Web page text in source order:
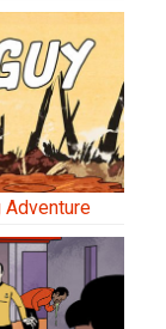
Adventure